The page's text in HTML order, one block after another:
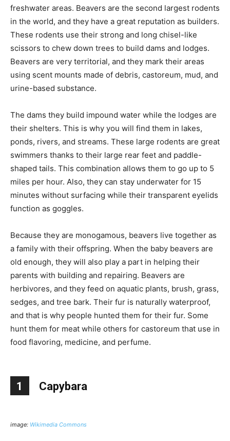
freshwater areas. Beavers are the second largest rodents
in the world, and they have a great reputation as builders.
These rodents use their strong and long chisel-like
scissors to chew down trees to build dams and lodges.
Beavers are very territorial, and they mark their areas
using scent mounts made of debris, castoreum, mud, and
urine-based substance.
The dams they build impound water while the lodges are
their shelters. This is why you will find them in lakes,
ponds, rivers, and streams. These large rodents are great
swimmers thanks to their large rear feet and paddle-
shaped tails. This combination allows them to go up to 5
miles per hour. Also, they can stay underwater for 15
minutes without surfacing while their transparent eyelids
function as goggles.
Because they are monogamous, beavers live together as
a family with their offspring. When the baby beavers are
old enough, they will also play a part in helping their
parents with building and repairing. Beavers are
herbivores, and they feed on aquatic plants, brush, grass,
sedges, and tree bark. Their fur is naturally waterproof,
and that is why people hunted them for their fur. Some
hunt them for meat while others for castoreum that use in
food flavoring, medicine, and perfume.
1 Capybara
image: Wikimedia Commons